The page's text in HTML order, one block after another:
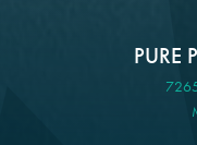
PURE